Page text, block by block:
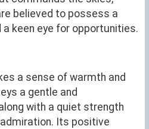
believed to possess a
keen eye for opportunities.
a sense of warmth and
a gentle and
with a quiet strength
Its positive